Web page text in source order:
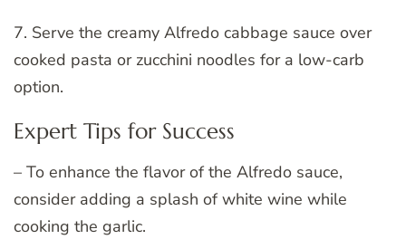
7. Serve the creamy Alfredo cabbage sauce over
cooked pasta or zucchini noodles for a low-carb
option.
Expert Tips for Success
– To enhance the flavor of the Alfredo sauce,
consider adding a splash of white wine while
cooking the garlic.